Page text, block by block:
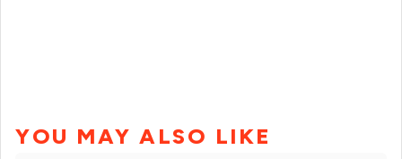
YOU MAY ALSO LIKE